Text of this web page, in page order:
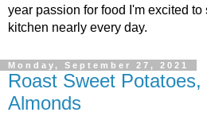
year passion for food I'm excited
kitchen nearly every day.
Monday, September 27, 2021
Roast Sweet
Almonds